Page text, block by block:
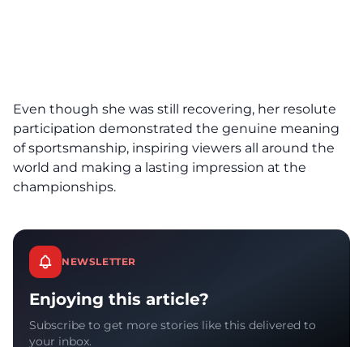
Even though she was still recovering, her resolute
participation demonstrated the genuine meaning
of sportsmanship, inspiring viewers all around the
world and making a lasting impression at the
championships.
NEWSLETTER
Enjoying this article?
Subscribe to get more stories like this delivered to
your inbox.